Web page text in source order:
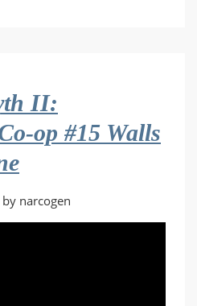
II:
op #15 Walls
narcogen